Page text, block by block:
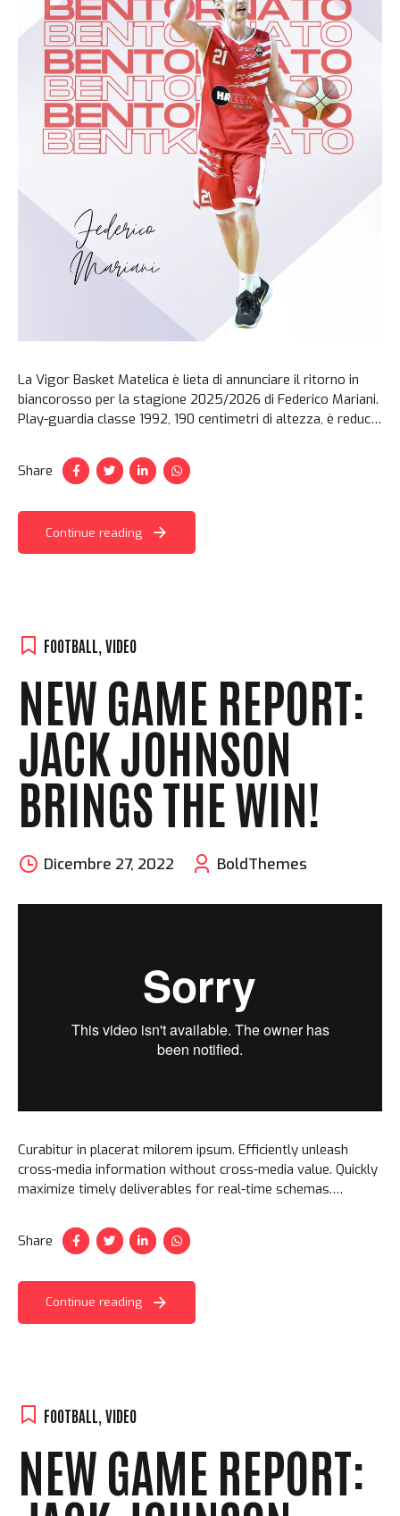
La Vigor Basket Matelica è lieta di annunciare il ritorno in
biancorosso per la stagione 2025/2026 di Federico Mariani.
Play-guardia classe 1992, 190 centimetri di altezza, è reduce
patito in maglia Vigor in gara 1 di semifinale dei playoff
2024. Un vero regalo quello che ha...
Share
Continue reading
FOOTBALL VIDEO
NEW GAME REPORT:
JACK JOHNSON
BRINGS THE WIN!
Dicembre 27, 2022 BoldThemes
Curabitur in placerat milorem ipsum. Efficiently unleash
cross-media information without cross-media value. Quickly
maximize timely deliverables for real-time schemas.
Share
Continue reading
FOOTBALL VIDEO
NEW GAME REPORT: